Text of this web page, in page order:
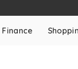
Finance